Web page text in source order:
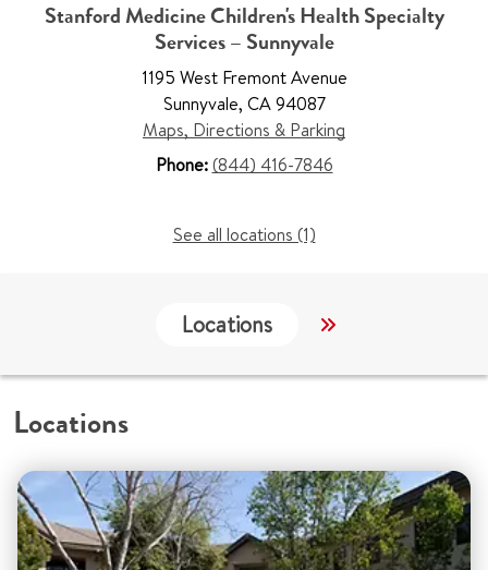
Stanford Medicine Children's Health Specialty
Services – Sunnyvale
1195 West Fremont Avenue
Sunnyvale, CA 94087
Maps, Directions & Parking
Phone:(844) 416-7846
See all locations (1)
Locations Work &
Locations